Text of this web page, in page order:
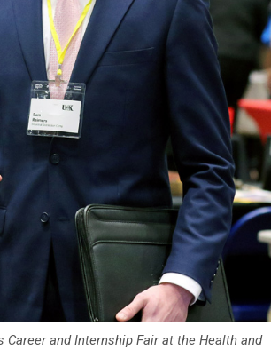
Career and Internship Fair at the Health and